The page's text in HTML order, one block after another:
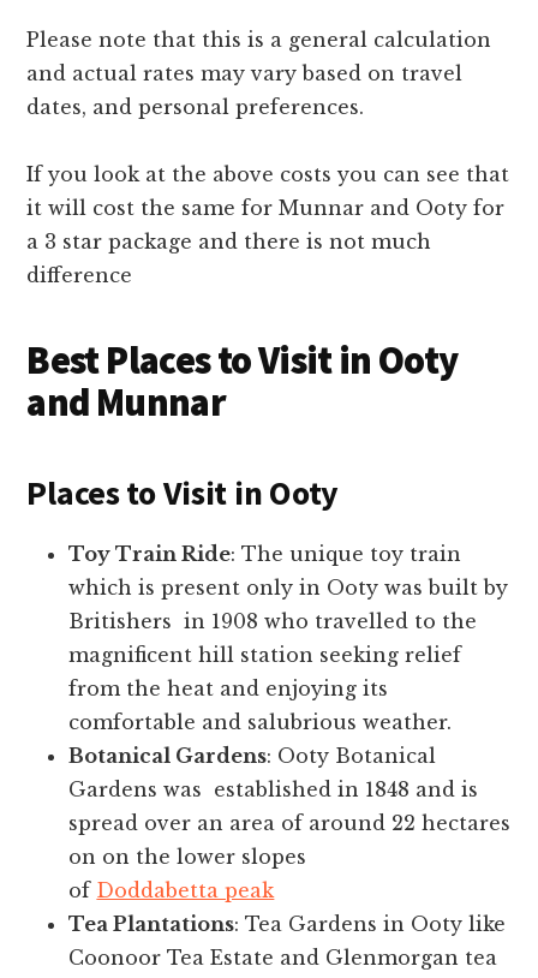
Please note that this is a general calculation
and actual rates may vary based on travel
dates, and personal preferences.
If you look at the above costs you can see that
it will cost the same for Munnar and Ooty for
a 3 star package and there is not much
difference
Best Places to Visit in Ooty
and Munnar
Places to Visit in Ooty
Toy Train Ride: The unique toy train
which is present only in Ooty was built by
Britishers in 1908 who travelled to the
magnificent hill station seeking relief
from the heat and enjoying its
comfortable and salubrious weather.
Botanical Gardens: Ooty Botanical
Gardens was established in 1848 and is
spread over an area of around 22 hectares
on on the lower slopes
of Doddabetta peak
Tea Plantations: Tea Gardens in Ooty like
Coonoor Tea Estate and Glenmorgan tea